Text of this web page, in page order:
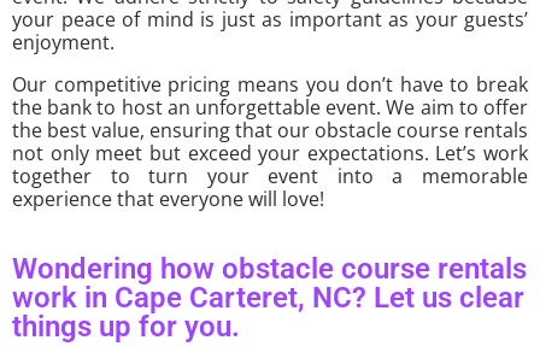
your peace of mind is just as important as your guests’
enjoyment.
Our competitive pricing means you don’t have to break
the bank to host an unforgettable event. We aim to offer
the best value, ensuring that our obstacle course rentals
not only meet but exceed your expectations. Let’s work
together to turn your event into a memorable
experience that everyone will love!
Wondering how obstacle course rentals
work in Cape Carteret, NC? Let us clear
things up for you.